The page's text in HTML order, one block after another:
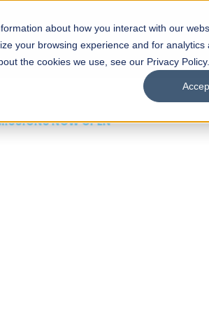
about how you interact with our
your browsing experience and for analytics
the cookies we use, see our Privacy Policy.
Facilities Careers UNESCO